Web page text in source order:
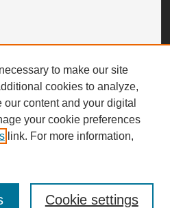
to make our site
cookies to analyze,
content and your digital
your cookie preferences
link. For more information,
Cookie settings